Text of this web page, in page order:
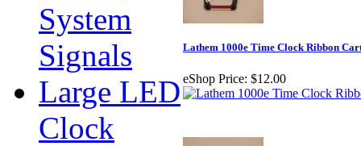
System
Signals
Large LED
Clock
Lathem 1000e Time Clock Ribbon
eShop Price: $12.00